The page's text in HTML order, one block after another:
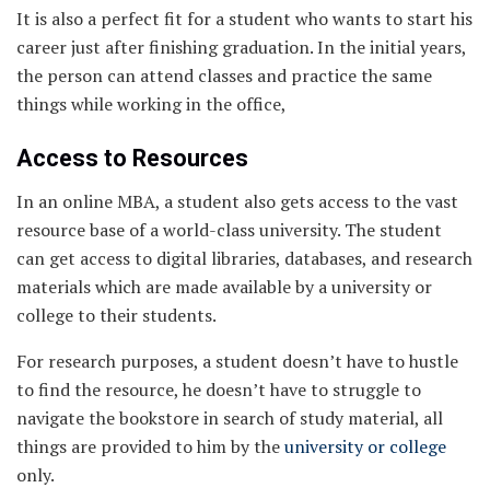
It is also a perfect fit for a student who wants to start his
career just after finishing graduation. In the initial years,
the person can attend classes and practice the same
things while working in the office,
Access to Resources
In an online MBA, a student also gets access to the vast
resource base of a world-class university. The student
can get access to digital libraries, databases, and research
materials which are made available by a university or
college to their students.
For research purposes, a student doesn’t have to hustle
to find the resource, he doesn’t have to struggle to
navigate the bookstore in search of study material, all
things are provided to him by theuniversity or college
only.